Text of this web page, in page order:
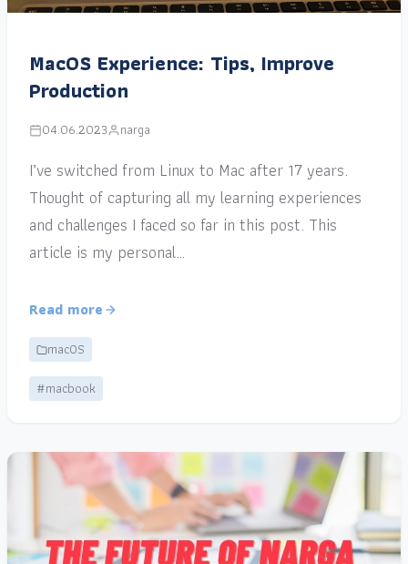
MacOS Experience: Tips, Improve
Production
04.06.2023 narga
I’ve switched from Linux to Mac after 17 years.
Thought of capturing all my learning experiences
and challenges I faced so far in this post. This
article is my personal…
Read more
macOS
#macbook